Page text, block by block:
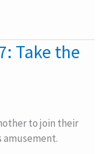
Take the
to join their